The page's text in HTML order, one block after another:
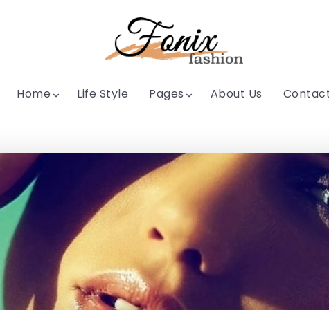
Home Life Style Pages About Us